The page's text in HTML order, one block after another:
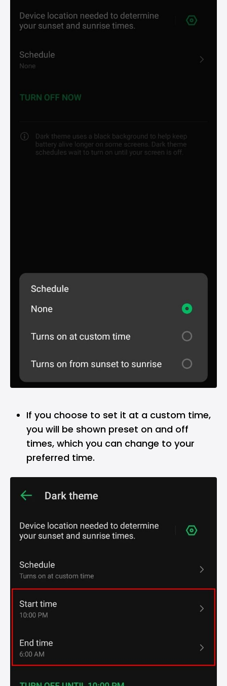
If you choose to set it at a custom time,
you will be shown preset on and off
times, which you can change to your
preferred time.